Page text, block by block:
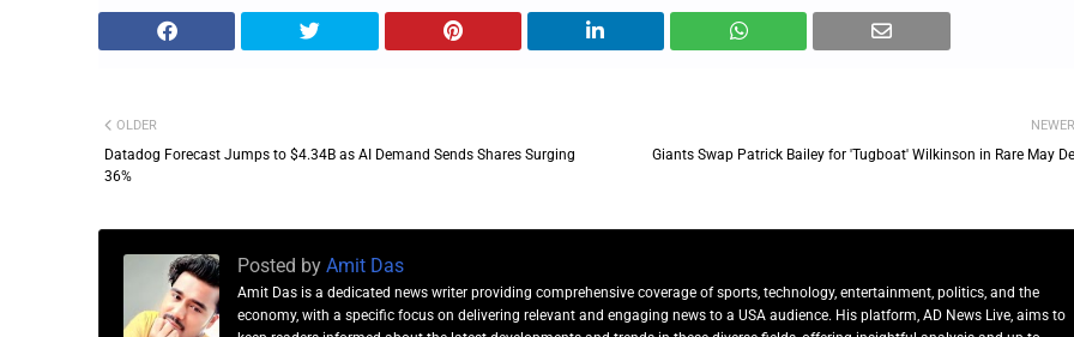
NEWER
Giants Swap Patrick Bailey for 'Tugboat' Wilkinson in Rare May
OLDER
Datadog Forecast Jumps to $4.34B as AI Demand Sends Shares Surging
36%
Posted by Amit Das
Amit Das is a dedicated news writer providing comprehensive coverage of sports, technology, entertainment, politics, and the
economy, with a specific focus on delivering relevant and engaging news to a USA audience. His platform, AD News Live, aims to